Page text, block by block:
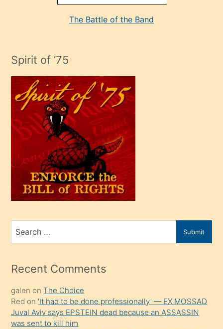
adamın
çok
efendi
bir
oğlu
olunca
kendi
üvey
oğlunu
sahiplenir
porno
mesafeye
onunla
ilgilenmek
ister
The Battle of the Band
Spirit of ’75
Search
for
Submit
Recent Comments
galen onThe Choice
Red on‘It had to be done professionally’ — EX MOSSAD
Juval Aviv says EPSTEIN dead because an ASSASSIN
was sent to kill him